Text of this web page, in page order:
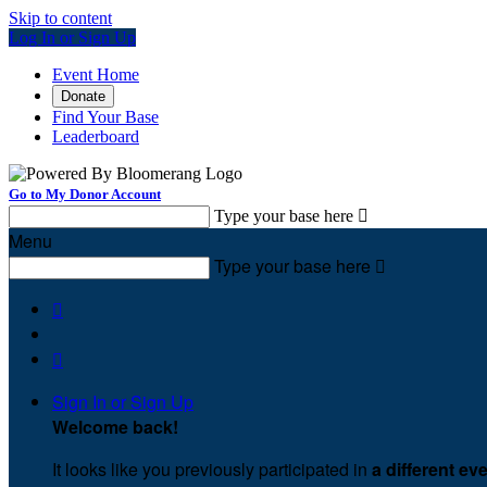
Skip to content
Log In or Sign Up
Event Home
Donate
Find Your Base
Leaderboard
Go to My Donor Account
Type your base here 
Menu
Type your base here 


Sign In or Sign Up
Welcome back!
It looks like you previously participated in a different